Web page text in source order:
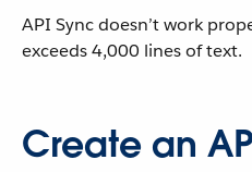
API Sync doesn’t work
exceeds 4,000 lines of text.
Create an